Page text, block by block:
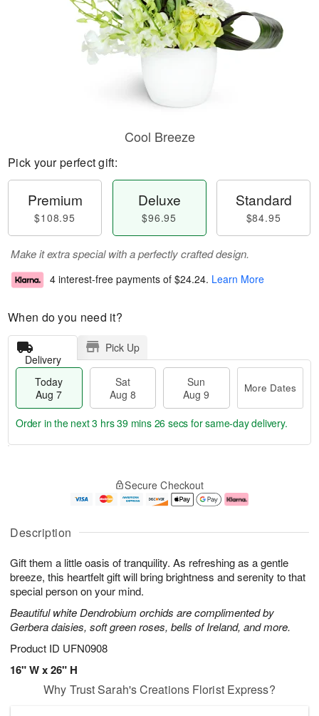
Description
Gift them a little oasis of tranquility. As refreshing as a gentle
breeze, this heartfelt gift will bring brightness and serenity to that
special person on your mind.
Beautiful white Dendrobium orchids are complimented by
Gerbera daisies, soft green roses, bells of Ireland, and more.
Product ID UFN0908
16" W x 26" H
Cool Breeze
Pick your perfect gift:
Premium
$108.95
Deluxe
$96.95
Standard
$84.95
Make it extra special with a perfectly crafted design.
4 interest-free payments of $24.24. Learn More
When do you need it?
Delivery
Pick Up
Today
Aug 7
Sat
Aug 8
Sun
Aug 9
More Dates
u
7
g
g
e
t
s
Order in the next3 hrs 39 mins 26 secs for same-day delivery.
Secure Checkout
Why Trust Sarah's Creations Florist Express?